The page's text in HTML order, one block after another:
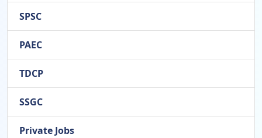
SPSC
PAEC
TDCP
SSGC
Private Jobs